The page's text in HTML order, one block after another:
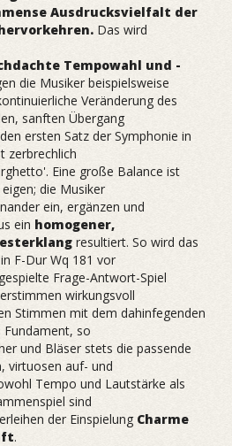
Ausdrucksvielfalt der
Das wird
Tempowahl und -
die Musiker beispielsweise
Veränderung des
sanften Übergang
ersten Satz der Symphonie in
zerbrechlich
Eine große Balance ist
die Musiker
ein, ergänzen und
ein homogener,
resultiert. So wird das
F-Dur Wq 181 vor
Frage-Antwort-Spiel
wirkungsvoll
Stimmen mit dem dahinfegenden
so
und Bläser stets die passende
virtuosen auf- und
Tempo und Lautstärke als
sind
der Einspielung Charme
.